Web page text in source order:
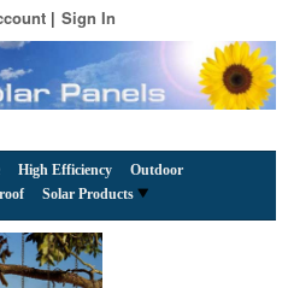
Sign In
High Efficiency
Outdoor
Solar Products